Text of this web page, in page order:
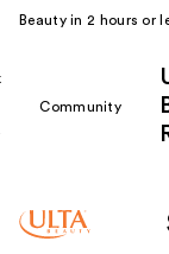
Beauty in 2 hours or
Community